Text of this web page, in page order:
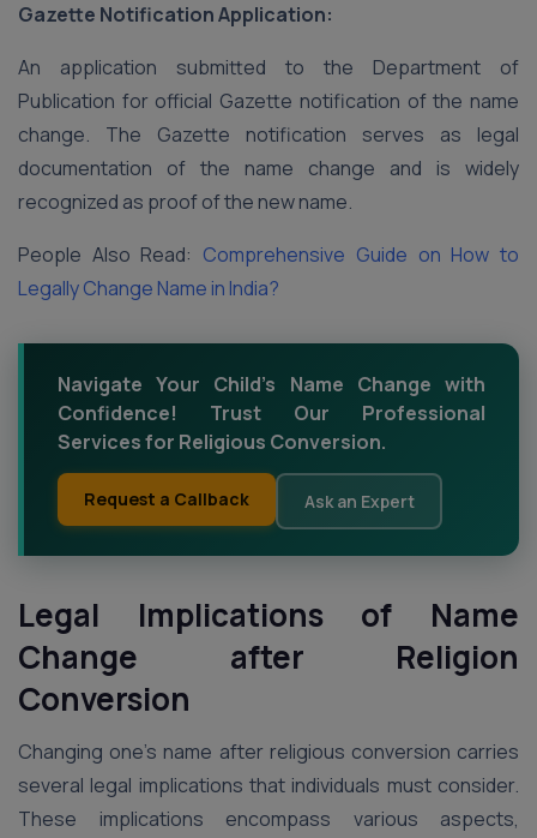
Gazette Notification Application:
An application submitted to the Department of
Publication for official Gazette notification of the name
change. The Gazette notification serves as legal
documentation of the name change and is widely
recognized as proof of the new name.
People Also Read: Comprehensive Guide on How to
Legally Change Name in India?
Navigate Your Child's Name Change with
Confidence! Trust Our Professional
Services for Religious Conversion.
Request a Callback Ask an Expert
Legal Implications of Name
Change after Religion
Conversion
Changing one’s name after religious conversion carries
several legal implications that individuals must consider.
These implications encompass various aspects,